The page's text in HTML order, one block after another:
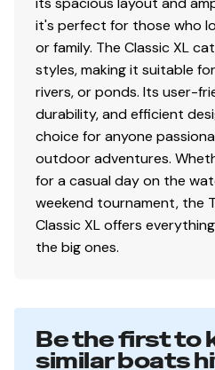
Interior
2 pedestal seat base
2 folding fishing seats
snap-off cushions
Elevated bow & aft
below bow deck
Port side rod holders
(2.13 m)
Driver & passenger
Aft deck storage
16-oz. (.45 kg) marine-
Pressed-in keel &
it's perfect for those who
or family. The Classic XL
styles, making it suitable
rivers, or ponds. Its user-
durability, and efficient
choice for anyone
outdoor adventures.
for a casual day on the
weekend tournament, the
Classic XL offers
the big ones.
Be the first to
similar boats